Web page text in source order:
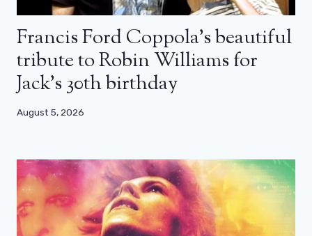
Francis Ford Coppola’s beautiful
tribute to Robin Williams for
Jack’s 30th birthday
August 5, 2026